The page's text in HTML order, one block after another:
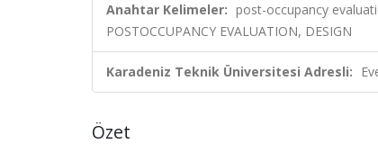
Anahtar Kelimeler: post-occupancy
POSTOCCUPANCY EVALUATION, DESIGN
Karadeniz Teknik Üniversitesi Adresli:
Özet